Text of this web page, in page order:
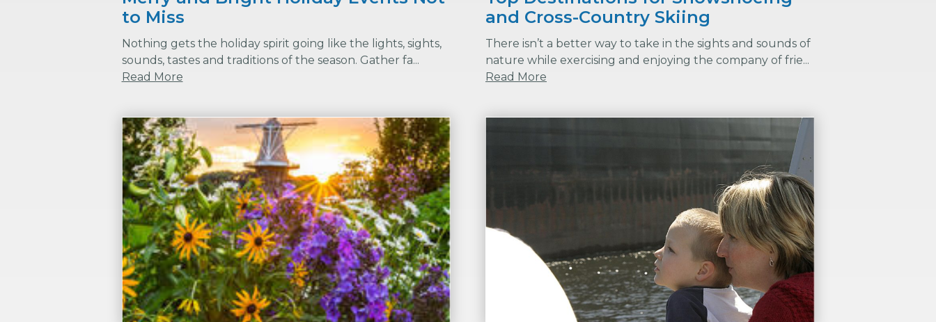
to Miss
Nothing gets the holiday spirit going like the lights, sights,
sounds, tastes and traditions of the season. Gather fa...
Read More
and Cross-Country Skiing
There isn’t a better way to take in the sights and sounds of
nature while exercising and enjoying the company of frie...
Read More